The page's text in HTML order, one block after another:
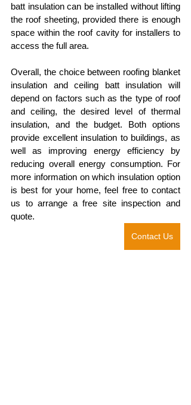
batt insulation can be installed without lifting
the roof sheeting, provided there is enough
space within the roof cavity for installers to
access the full area.
Overall, the choice between roofing blanket
insulation and ceiling batt insulation will
depend on factors such as the type of roof
and ceiling, the desired level of thermal
insulation, and the budget. Both options
provide excellent insulation to buildings, as
well as improving energy efficiency by
reducing overall energy consumption. For
more information on which insulation option
is best for your home, feel free to contact
us to arrange a free site inspection and
quote.
Contact Us